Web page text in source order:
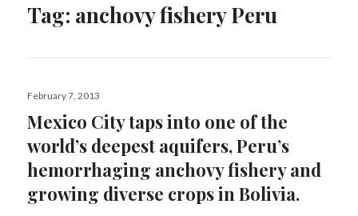
Tag: anchovy fishery Peru
Posted
February 7, 2013
Mexico City taps into one of the
world’s deepest aquifers, Peru’s
hemorrhaging anchovy fishery and
growing diverse crops in Bolivia.